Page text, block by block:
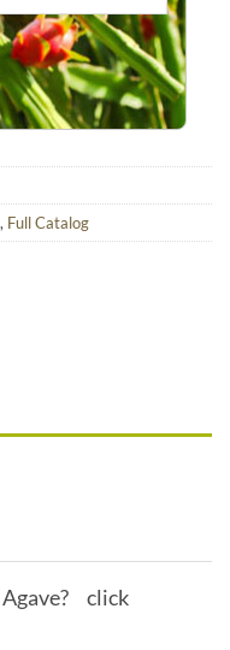
, Full Catalog
Agave? click